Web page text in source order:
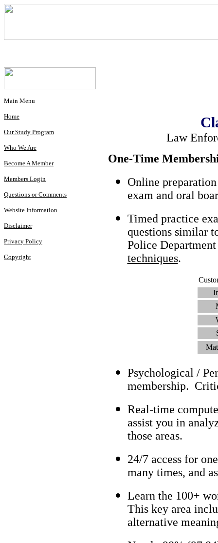
Main Menu
Home
Our Study Program
Who We Are
Become A Member
Members Login
Questions or Comments
Website Information
Disclaimer
Privacy Policy
Copyright
Law
One-Time
Online
exam and oral
Timed practice
questions similar
Police
techniques.
Psychological /
membership.
Real-time
assist you in
those areas.
24/7 access for
many times, and
Learn the 100+
This key area
alternative